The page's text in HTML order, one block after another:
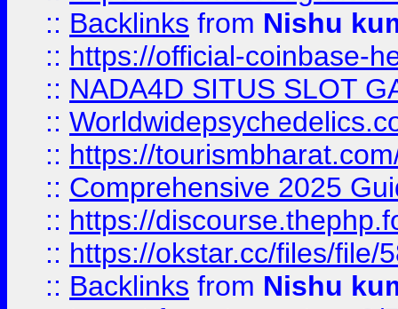
:: Backlinks from Nishu
:: https://official-coinbase-
:: NADA4D SITUS SLOT
::
:: https://
:: Comprehensive 2025
:: https://
:: https://okstar.cc/files/file/
:: Backlinks from Nishu